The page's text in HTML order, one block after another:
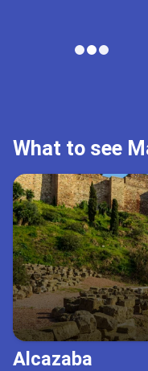
What to see
Alcazaba